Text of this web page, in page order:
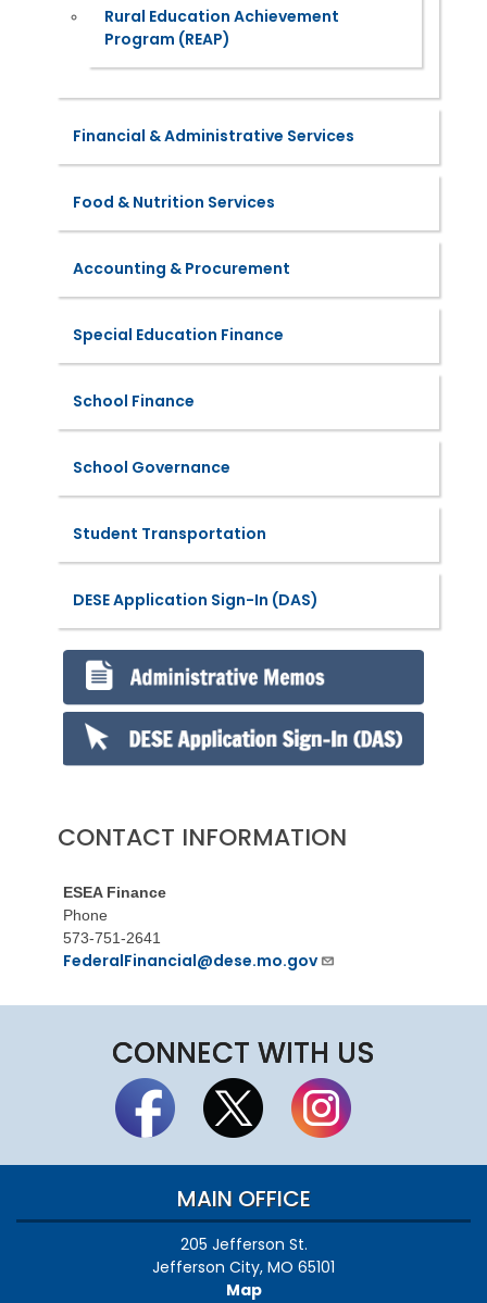
Rural Education Achievement
Program (REAP)
Financial & Administrative Services
Food & Nutrition Services
Accounting & Procurement
Special Education Finance
School Finance
School Governance
Student Transportation
DESE Application Sign-In (DAS)
CONTACT INFORMATION
ESEA Finance
Phone
573-751-2641
FederalFinancial@dese.mo.gov
CONNECT WITH US
MAIN OFFICE
205 Jefferson St.
Jefferson City, MO 65101
Map